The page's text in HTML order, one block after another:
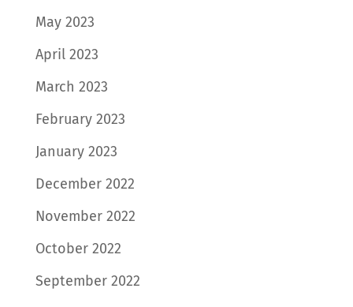
May 2023
April 2023
March 2023
February 2023
January 2023
December 2022
November 2022
October 2022
September 2022